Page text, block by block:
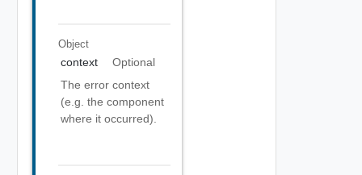
Object
context
Optional
The error context
(e.g. the component
where it occurred).